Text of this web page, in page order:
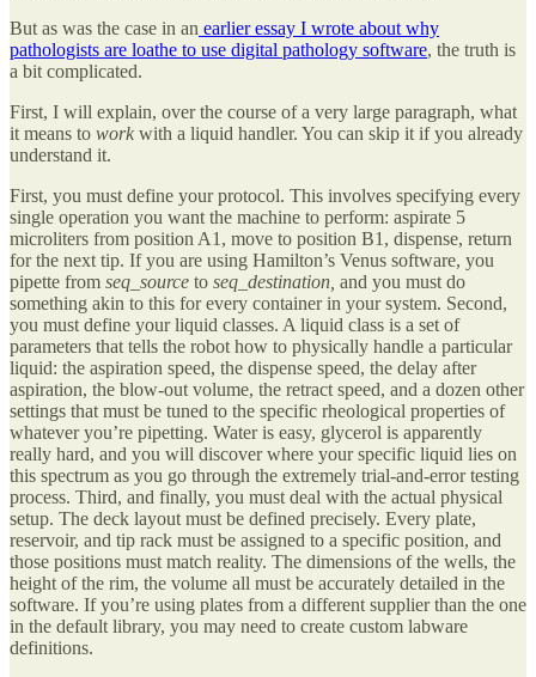
But as was the case in an earlier essay I wrote about why
pathologists are loathe to use digital pathology software, the truth is
a bit complicated.
First, I will explain, over the course of a very large paragraph, what
it means to work with a liquid handler. You can skip it if you already
understand it.
First, you must define your protocol. This involves specifying every
single operation you want the machine to perform: aspirate 5
microliters from position A1, move to position B1, dispense, return
for the next tip. If you are using Hamilton’s Venus software, you
pipette from seq_source to seq_destination, and you must do
something akin to this for every container in your system. Second,
you must define your liquid classes. A liquid class is a set of
parameters that tells the robot how to physically handle a particular
liquid: the aspiration speed, the dispense speed, the delay after
aspiration, the blow-out volume, the retract speed, and a dozen other
settings that must be tuned to the specific rheological properties of
whatever you’re pipetting. Water is easy, glycerol is apparently
really hard, and you will discover where your specific liquid lies on
this spectrum as you go through the extremely trial-and-error testing
process. Third, and finally, you must deal with the actual physical
setup. The deck layout must be defined precisely. Every plate,
reservoir, and tip rack must be assigned to a specific position, and
those positions must match reality. The dimensions of the wells, the
height of the rim, the volume all must be accurately detailed in the
software. If you’re using plates from a different supplier than the one
in the default library, you may need to create custom labware
definitions.